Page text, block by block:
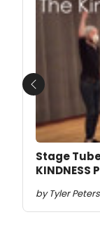
Stage
KINDNESS
by Tyler
Previous